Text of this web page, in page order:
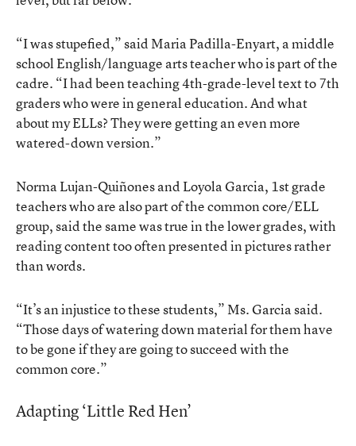
“I was stupefied,” said Maria Padilla-Enyart, a middle
school English/language arts teacher who is part of the
cadre. “I had been teaching 4th-grade-level text to 7th
graders who were in general education. And what
about my ELLs? They were getting an even more
watered-down version.”
Norma Lujan-Quiñones and Loyola Garcia, 1st grade
teachers who are also part of the common core/ELL
group, said the same was true in the lower grades, with
reading content too often presented in pictures rather
than words.
“It’s an injustice to these students,” Ms. Garcia said.
“Those days of watering down material for them have
to be gone if they are going to succeed with the
common core.”
Adapting ‘Little Red Hen’